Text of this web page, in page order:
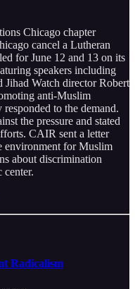
Chicago chapter
cancel a Lutheran
for June 12 and 13 on its
speakers including
Jihad Watch director Robert
anti-Muslim
to the demand.
the pressure and stated
CAIR sent a letter
environment for Muslim
about discrimination
center.
Radicalism